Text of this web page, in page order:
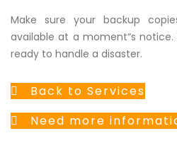
Make sure your backup
available at a moment“s
ready to handle a disaster.
Back to Services
Need more